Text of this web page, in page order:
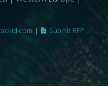
| Submit RFP